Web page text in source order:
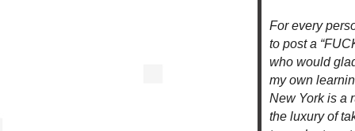
For every
to post a
who would
my own
New York is a
the luxury of